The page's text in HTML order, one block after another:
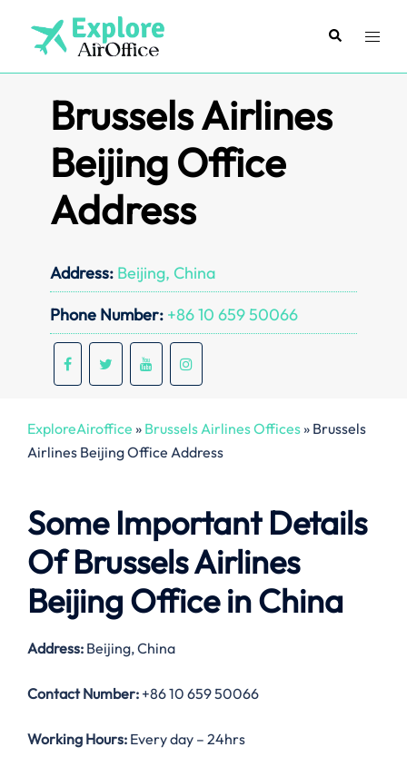
content
SearchToggle
Brussels Airlines
Beijing Office
Address
Address: Beijing, China
Phone Number: +86 10 659 50066
ExploreAiroffice » Brussels Airlines Offices» Brussels
Airlines Beijing Office Address
Some Important Details
Of Brussels Airlines
Beijing Office in China
Address: Beijing, China
Contact Number: +86 10 659 50066
Working Hours: Every day – 24hrs